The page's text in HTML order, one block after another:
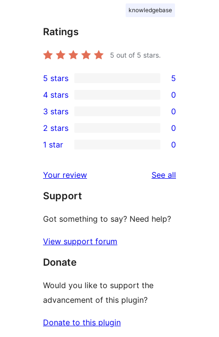
knowledgebase
Ratings
5 out of 5 stars.
5
5-
star
reviews
5 stars 5
4-
star
reviews
4 stars 0
0
3-
star
3 stars 0
2-
reviews
2 stars 0
star
reviews
1 star 0
Your review See all
Support
Got something to say? Need help?
View support forum
Donate
Would you like to support the
advancement of this plugin?
Donate to this plugin